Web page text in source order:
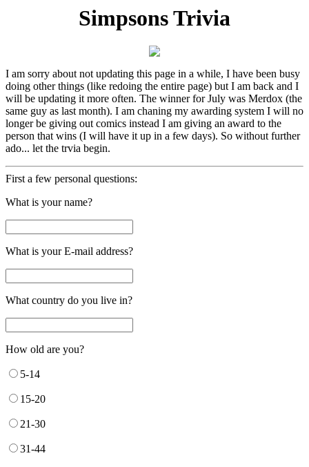
Simpsons Trivia
I am sorry about not updating this page in a while, I have been busy
doing other things (like redoing the entire page) but I am back and I
will be updating it more often. The winner for July was Merdox (the
same guy as last month). I am chaning my awarding system I will no
longer be giving out comics instead I am giving an award to the
person that wins (I will have it up in a few days). So without further
ado... let the trvia begin.
First a few personal questions:
What is your name?
What is your E-mail address?
What country do you live in?
How old are you?
5-14
15-20
21-30
31-44